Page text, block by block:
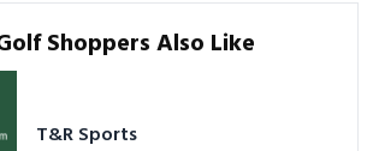
Shoppers Also Like
T&R Sports